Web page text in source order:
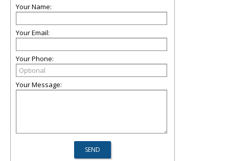
Your Name:
Your Email:
Your Phone:
Your Message: